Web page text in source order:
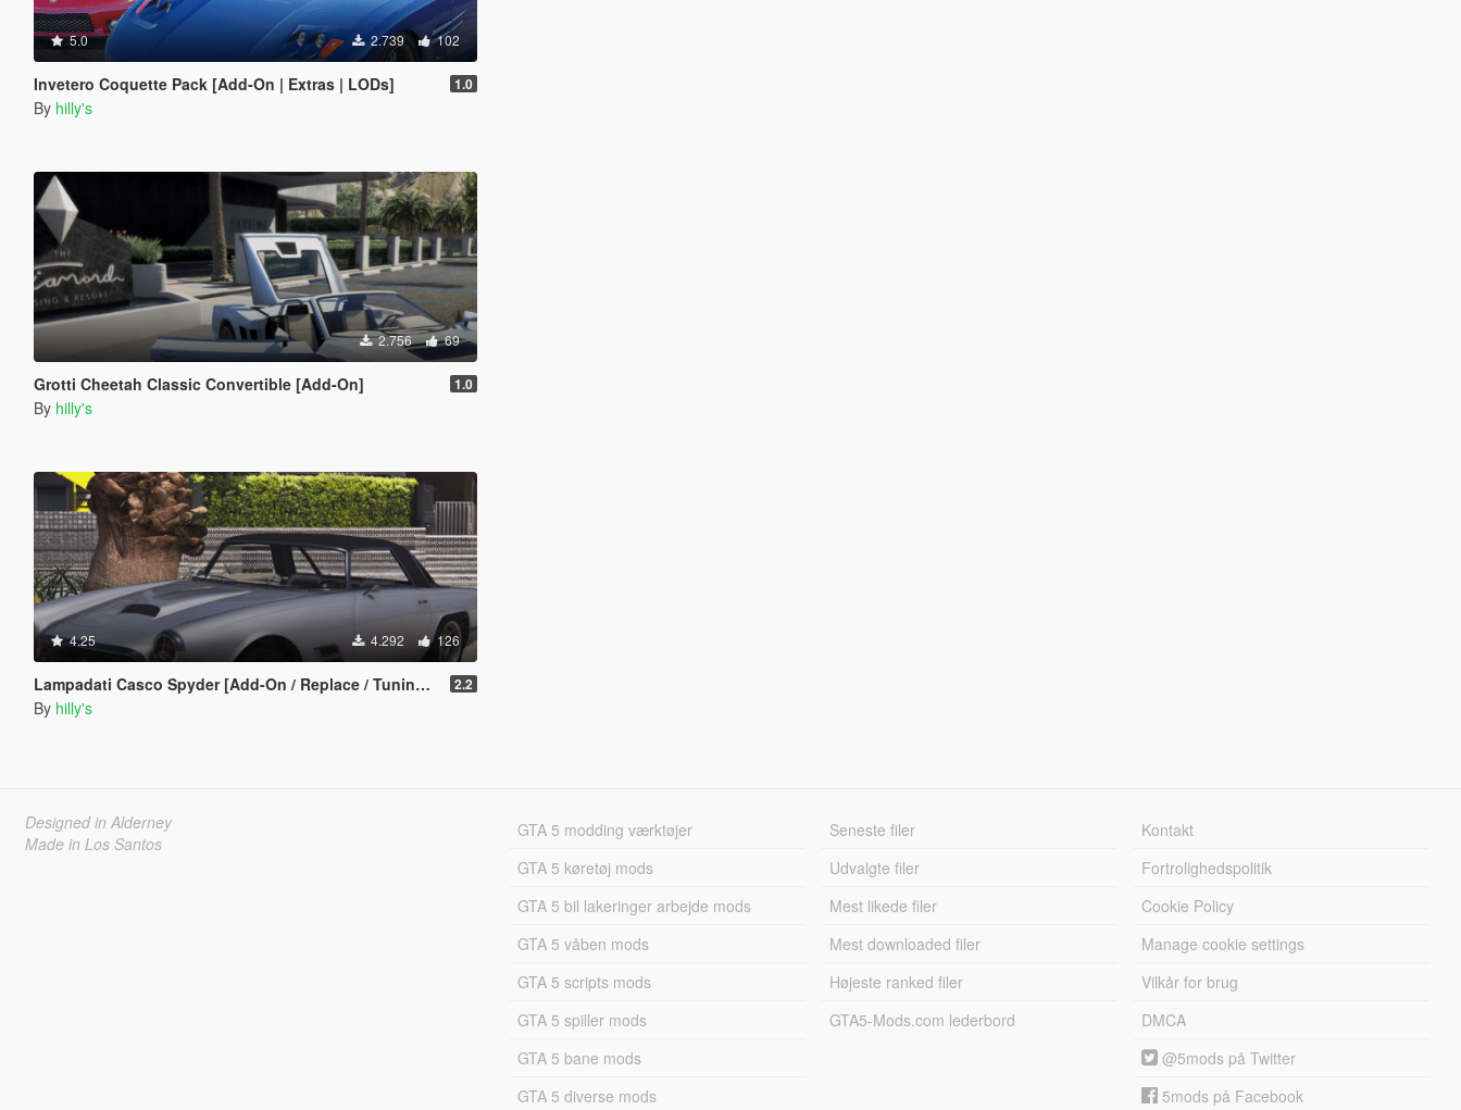
5.0 2.739 102
Invetero Coquette Pack [Add-On | Extras | LODs] 1.0
By hilly's
2.756 69
Grotti Cheetah Classic Convertible [Add-On] 1.0
By hilly's
4.25 4.292 126
Lampadati Casco Spyder [Add-On / Replace / Tuning | Extras] 2.2
By hilly's
Designed in Alderney
Made in Los Santos
GTA 5 modding værktøjer
GTA 5 køretøj mods
GTA 5 bil lakeringer arbejde mods
GTA 5 våben mods
GTA 5 scripts mods
GTA 5 spiller mods
GTA 5 bane mods
GTA 5 diverse mods
Seneste filer
Udvalgte filer
Mest likede filer
Mest downloaded filer
Højeste ranked filer
GTA5-Mods.com lederbord
Kontakt
Fortrolighedspolitik
Cookie Policy
Manage cookie settings
Vilkår for brug
DMCA
@5mods på Twitter
5mods på Facebook